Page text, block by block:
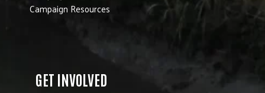
Campaign Resources
GET INVOLVED